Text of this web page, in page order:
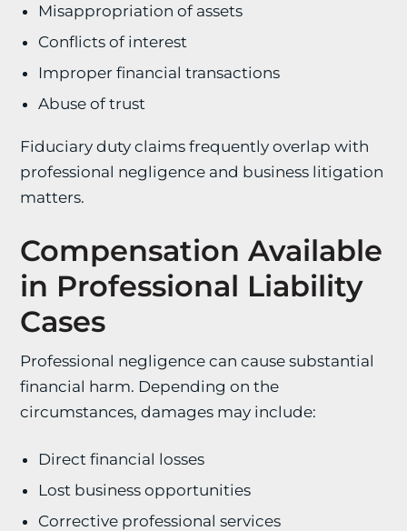
Misappropriation of assets
Conflicts of interest
Improper financial transactions
Abuse of trust
Fiduciary duty claims frequently overlap with
professional negligence and business litigation
matters.
Compensation Available
in Professional Liability
Cases
Professional negligence can cause substantial
financial harm. Depending on the
circumstances, damages may include:
Direct financial losses
Lost business opportunities
Corrective professional services